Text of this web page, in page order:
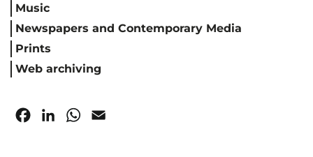
Music
Newspapers and Contemporary Media
Prints
Web archiving
FacebookLinkedInWhatsApp